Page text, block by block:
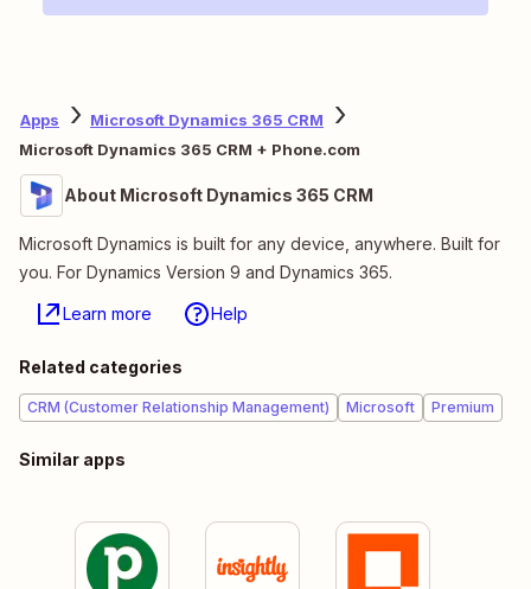
Apps
Microsoft Dynamics 365 CRM
Microsoft Dynamics 365 CRM + Phone.com
About Microsoft Dynamics 365 CRM
Microsoft Dynamics is built for any device, anywhere. Built for
you. For Dynamics Version 9 and Dynamics 365.
Learn more Help
Related categories
CRM (Customer Relationship Management) Microsoft Premium
Similar apps